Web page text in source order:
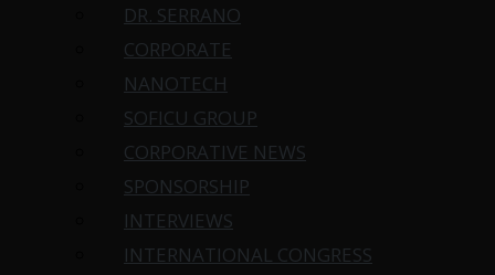
DR. SERRANO
CORPORATE
NANOTECH
SOFICU GROUP
CORPORATIVE NEWS
SPONSORSHIP
INTERVIEWS
INTERNATIONAL CONGRESS